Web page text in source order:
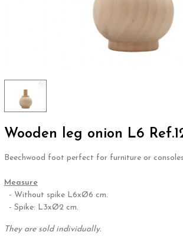
Wooden leg onion L6
Beechwood foot perfect for furniture or
Measure
- Without spike L6xØ6 cm.
- Spike: L3xØ2 cm.
They are sold individually.